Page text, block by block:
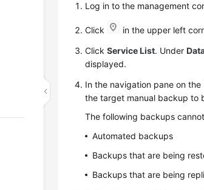
Log in to the management
Click
in the upper left
ClickService List. Under
displayed.
In the navigation pane on
the target manual backup to
The following backups
Automated backups
Backups that are being
Backups that are being